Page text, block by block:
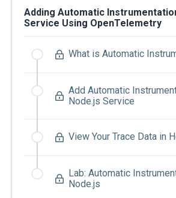
Adding Automatic
Service Using OpenTelemetry
What is Automatic
Add Automatic
Node.js Service
View Your Trace Data in
Lab: Automatic
Node.js